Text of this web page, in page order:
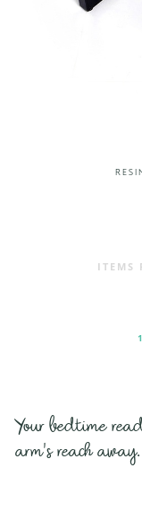
ITEMS
1
Your bedtime
arm's reach